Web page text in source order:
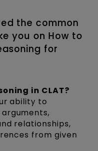
the common
you on How to
for
in CLAT?
ability to
relationships,
from given